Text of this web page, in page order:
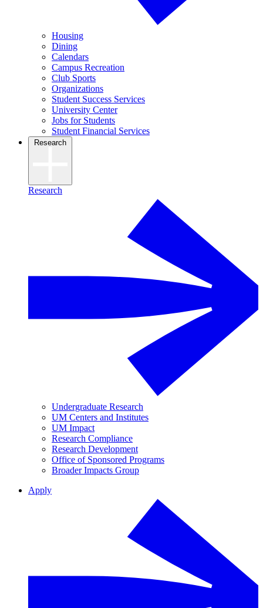
Housing
Dining
Calendars
Campus Recreation
Club Sports
Organizations
Student Success Services
University Center
Jobs for Students
Student Financial Services
Research
Research
Undergraduate Research
UM Centers and Institutes
UM Impact
Research Compliance
Research Development
Office of Sponsored Programs
Broader Impacts Group
Apply